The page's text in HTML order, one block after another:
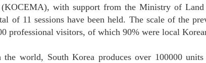
with support from the Ministry of Land
11 sessions have been held. The scale of the
professional visitors, of which 90% were local
world, South Korea produces over 100000